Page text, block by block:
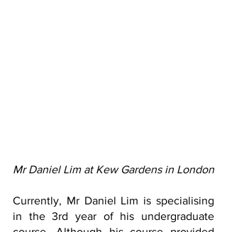
Mr Daniel Lim at Kew Gardens in London
Currently, Mr Daniel Lim is specialising
in the 3rd year of his undergraduate